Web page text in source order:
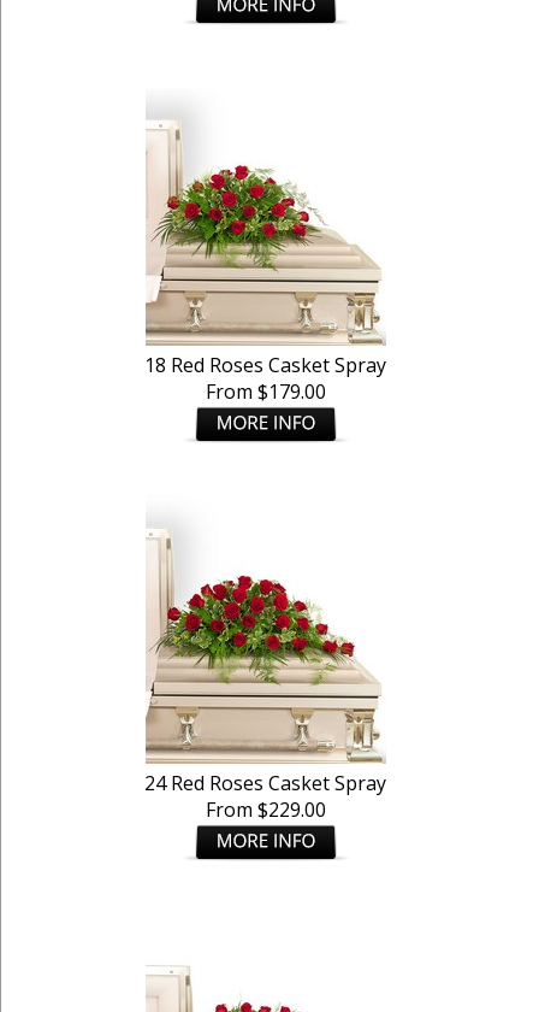
18 Red Roses Casket Spray
From $179.00
24 Red Roses Casket Spray
From $229.00